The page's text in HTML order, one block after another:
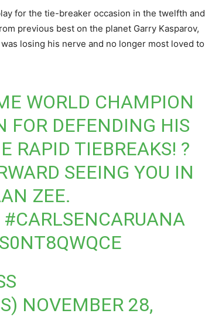
for the tie-breaker occasion in the twelfth and
previous best on the planet Garry Kasparov,
losing his nerve and no longer most loved to
WORLD CHAMPION
FOR DEFENDING HIS
RAPID TIEBREAKS! ?
SEEING YOU IN
ZEE.
#CARLSENCARUANA
NOVEMBER 28,